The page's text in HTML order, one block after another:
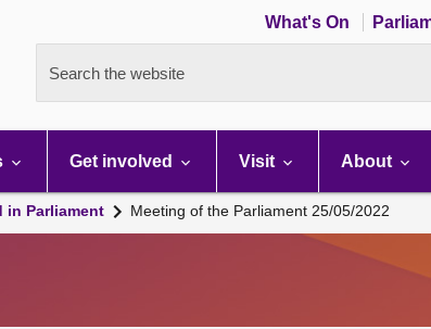
What's On
Search the website
Get involved Visit About
in Parliament Meeting of the Parliament 25/05/2022